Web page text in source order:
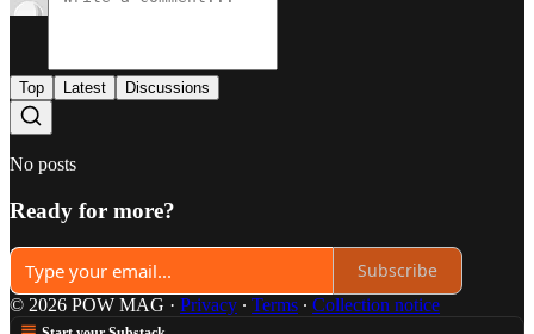
Top Latest Discussions
No posts
Ready for more?
Subscribe
© 2026 POW MAG · Privacy ∙ Terms ∙ Collection notice